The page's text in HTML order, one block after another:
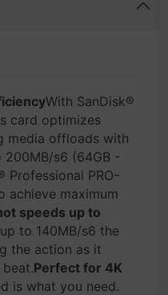
With SanDisk®
card optimizes
media offloads with
s6 (64GB -
Professional PRO-
achieve maximum
speeds up to
to 140MB/s6 the
the action as it
Perfect for 4K
is what you need.